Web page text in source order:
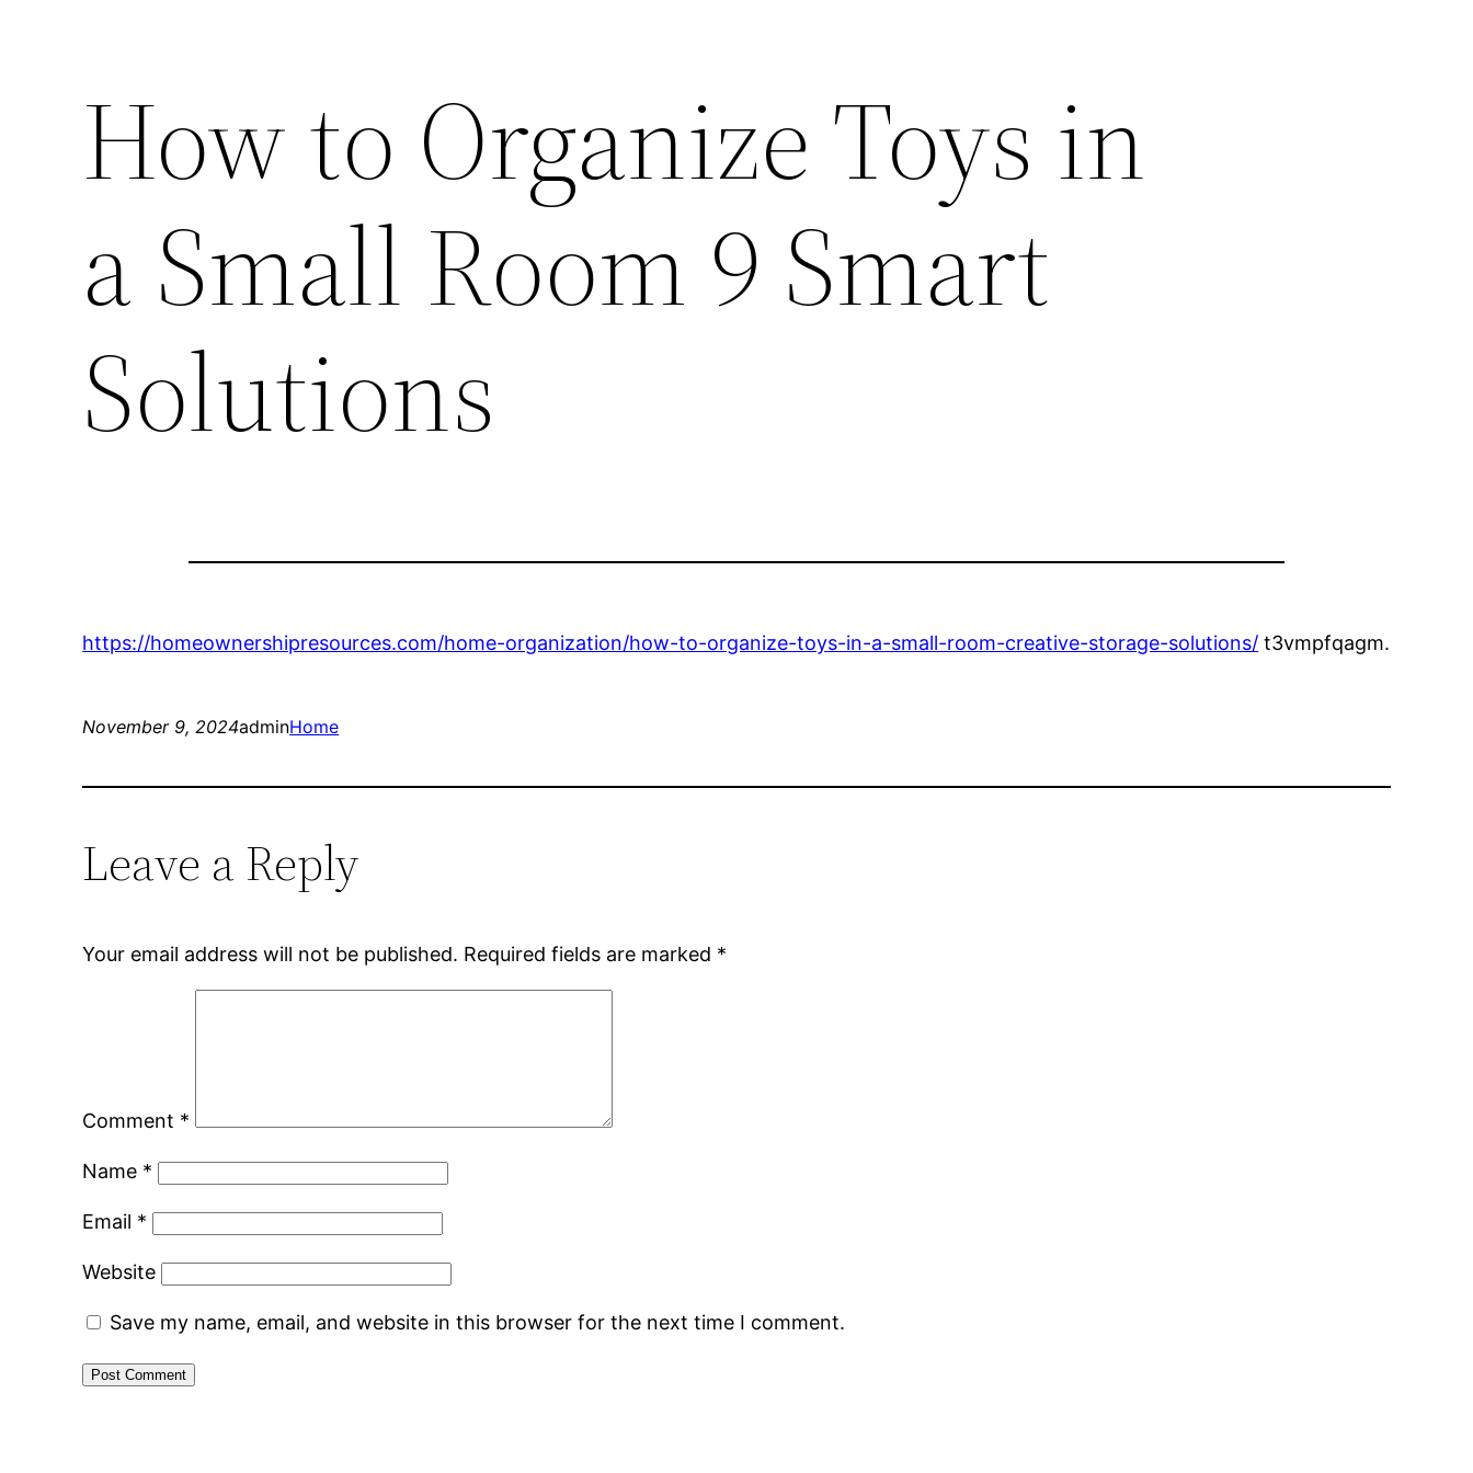
How to Organize Toys in
a Small Room 9 Smart
Solutions
https://homeownershipresources.com/home-organization/how-to-organize-toys-in-a-small-room-creative-storage-solutions/ t3vmpfqagm.
November 9, 2024adminHome
Leave a Reply
Your email address will not be published. Required fields are marked *
Comment *
Name *
Email *
Website
Save my name, email, and website in this browser for the next time I comment.